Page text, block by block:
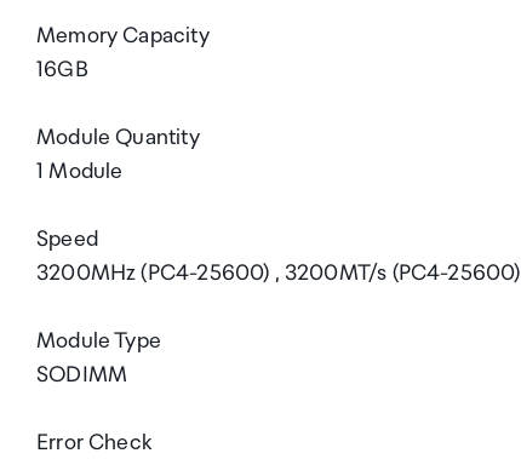
Memory Capacity
16GB
Module Quantity
1 Module
Speed
3200MHz (PC4-25600) , 3200MT/s (PC4-25600)
Module Type
SODIMM
Error Check